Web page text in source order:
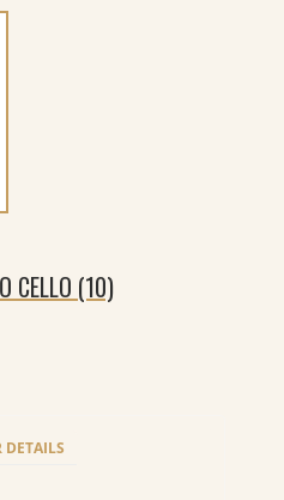
CELLO (10)
DETAILS